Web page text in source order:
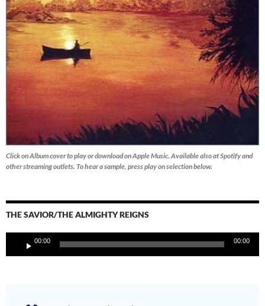
Click on Album cover to play or download on Apple Music. Available also at Spotify and
other streaming outlets. To hear a sample, press play on selection below.
THE SAVIOR/THE ALMIGHTY REIGNS
Player
00:00 00:00